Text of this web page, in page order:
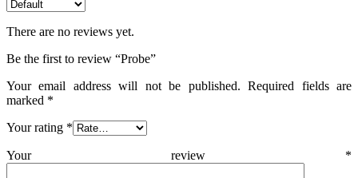
There are no reviews yet.
Be the first to review “Probe”
Your email address will not be published. Required fields are
marked *
Your rating *
Your review *